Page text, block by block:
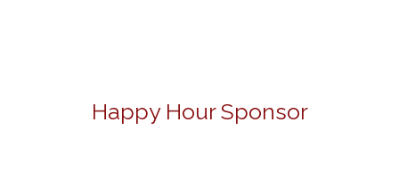
Happy Hour Sponsor